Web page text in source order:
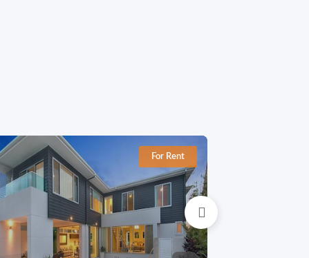
For Rent